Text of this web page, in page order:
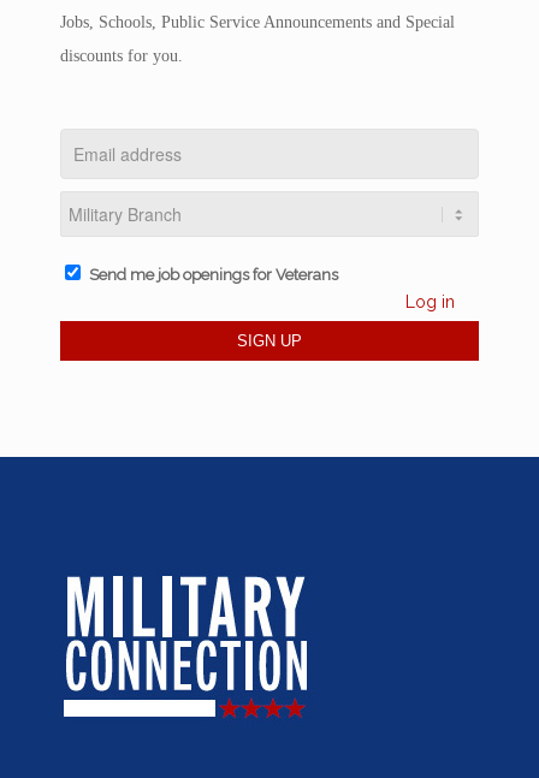
Jobs, Schools, Public Service Announcements and Special
discounts for you.
Send me job openings for Veterans
Log in